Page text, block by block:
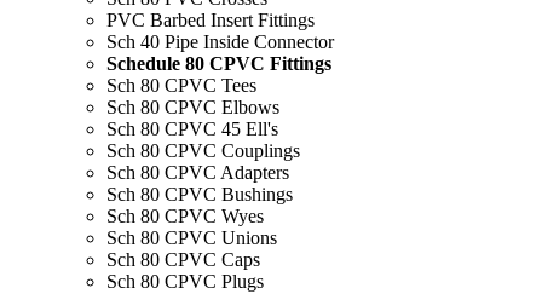
PVC Barbed Insert Fittings
Sch 40 Pipe Inside Connector
Schedule 80 CPVC Fittings
Sch 80 CPVC Tees
Sch 80 CPVC Elbows
Sch 80 CPVC 45 Ell's
Sch 80 CPVC Couplings
Sch 80 CPVC Adapters
Sch 80 CPVC Bushings
Sch 80 CPVC Wyes
Sch 80 CPVC Unions
Sch 80 CPVC Caps
Sch 80 CPVC Plugs